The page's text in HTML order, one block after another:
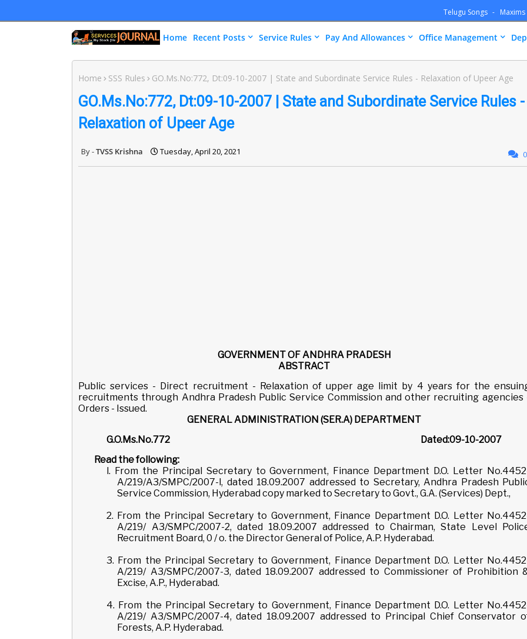
Telugu Songs Maxims
Home Recent Posts Service Rules Pay And Allowances Office Management
Home SSS Rules GO.Ms.No:772, Dt:09-10-2007 | State and Subordinate Service Rules - Relaxation of Upeer Age
GO.Ms.No:772, Dt:09-10-2007 | State and Subordinate Service Rules -
Relaxation of Upeer Age
TVSS Krishna Tuesday, April 20, 2021 0
GOVERNMENT OF ANDHRA PRADESH
ABSTRACT
Public services - Direct recruitment - Relaxation of upper age limit by 4 years for the
recruitments through Andhra Pradesh Public Service Commission and other recruiting agencies
Orders - Issued.
GENERAL ADMINISTRATION (SER.A) DEPARTMENT
G.O.Ms.No.772
Dated:09-10-2007
Read the following:
l. From the Principal Secretary to Government, Finance Department D.O. Letter
A/219/A3/SMPC/2007-l, dated 18.09.2007 addressed to Secretary, Andhra Pradesh
Service Commission, Hyderabad copy marked to Secretary to Govt., G.A. (Services) Dept.,
2. From the Principal Secretary to Government, Finance Department D.O. Letter
A/219/ A3/SMPC/2007-2, dated 18.09.2007 addressed to Chairman, State Level
Recruitment Board, 0 / o. the Director General of Police, A.P. Hyderabad.
3. From the Principal Secretary to Government, Finance Department D.O. Letter
A/219/ A3/SMPC/2007-3, dated 18.09.2007 addressed to Commissioner of Prohibition
Excise, A.P., Hyderabad.
4. From the Principal Secretary to Government, Finance Department D.O. Letter
A/219/ A3/SMPC/2007-4, dated 18.09.2007 addressed to Principal Chief Conservator
Forests, A.P. Hyderabad.